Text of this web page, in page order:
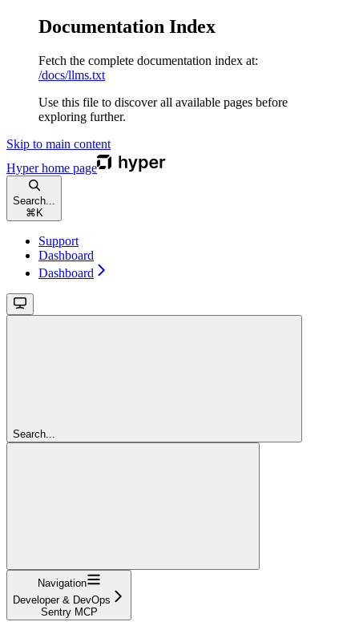
Documentation Index
Fetch the complete documentation index at:
/docs/llms.txt
Use this file to discover all available pages before
exploring further.
Skip to main content
Hyperhome page
Search...
⌘ K
Support
Dashboard
Dashboard
Search...
Navigation
Developer & DevOps
Sentry MCP